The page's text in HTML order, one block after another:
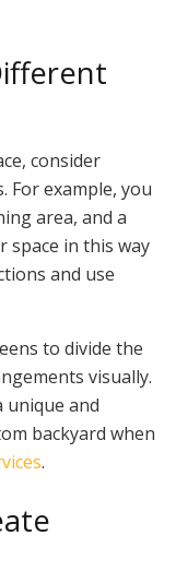
consider
For example, you
area, and a
space in this way
and use
to divide the
visually.
unique and
backyard when
.